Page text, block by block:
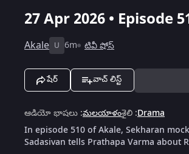
27 Apr 2026 • Episode
Akale U 6m టివీ షోస్
షేర్ వాచ్ లిస్ట్
ఆడియో భాషలు :మలయాళంశైలి :Drama
In episode 510 of Akale, Sekharan
Sadasivan tells Prathapa Varma about